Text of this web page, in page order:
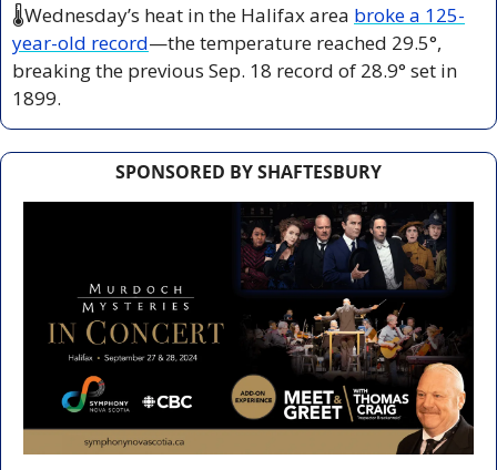
🌡️Wednesday’s heat in the Halifax area broke a 125-
year-old record—the temperature reached 29.5°,
breaking the previous Sep. 18 record of 28.9° set in
1899.
SPONSORED BY SHAFTESBURY